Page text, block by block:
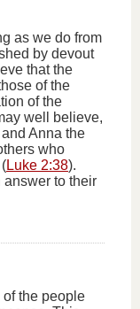
as we do from
by devout
that the
of the
of the
well believe,
and Anna the
who
Luke 2:38).
to their
the people